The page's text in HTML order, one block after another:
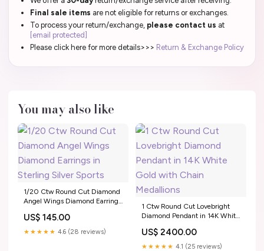
Final sale items are not eligible for returns or exchanges.
To process your return/exchange, please contact us at
[email protected]
Please click here for more details>>> Return & Exchange Policy
You may also like
1/20 Ctw Round Cut Diamond
Angel Wings Diamond Earrings
US$ 145.00
★★★★★ 4.6 (28 reviews)
1 Ctw Round Cut Lovebright
Diamond Pendant in 14K White
US$ 2400.00
★★★★★ 4.1 (25 reviews)